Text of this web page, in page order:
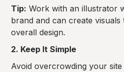
Tip: Work with an illustrator
brand and can create
overall design.
2. Keep It Simple
Avoid overcrowding your